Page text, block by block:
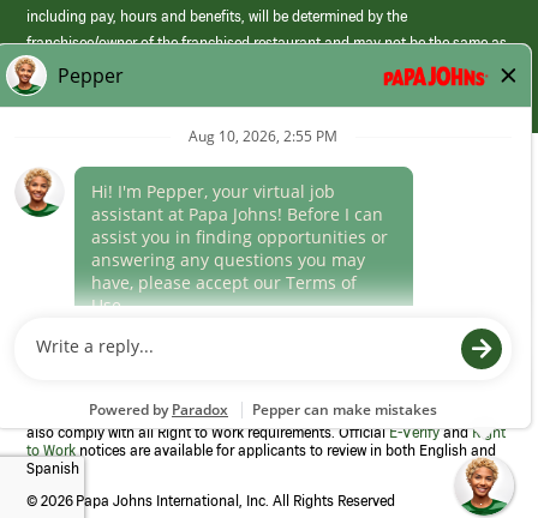
including pay, hours and benefits, will be determined by the
franchisee/owner of the franchised restaurant and may not be the same as
those offered by Papa Johns corporate.
(link
opens
window)
Career Areas
Culture
Program to confirm employment eligibility for each new team member. We
also comply with all Right to Work requirements. OfficialE-VerifyandRight
to Work notices are available for applicants to review in both English and
Spanish
© 2026 Papa Johns International, Inc. All Rights Reserved